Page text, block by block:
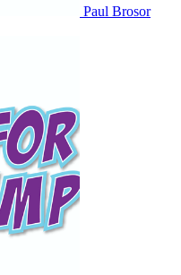
Paul Brosor